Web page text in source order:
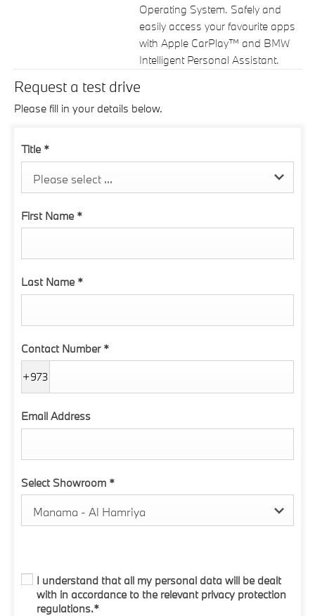
Operating System. Safely and
easily access your favourite apps
with Apple CarPlay™ and BMW
Intelligent Personal Assistant.
Request a test drive
Please fill in your details below.
Title *
Please select ...
First Name *
Last Name *
Contact Number *
+973
Email Address
Select Showroom *
Manama - Al Hamriya
I understand that all my personal data will be dealt
with in accordance to the relevant privacy protection
regulations.*